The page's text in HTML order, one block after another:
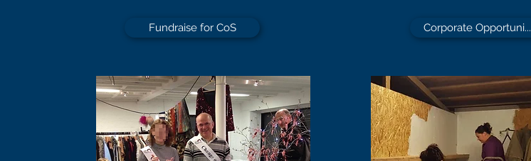
Fundraise for CoS Corporate Opportuni...